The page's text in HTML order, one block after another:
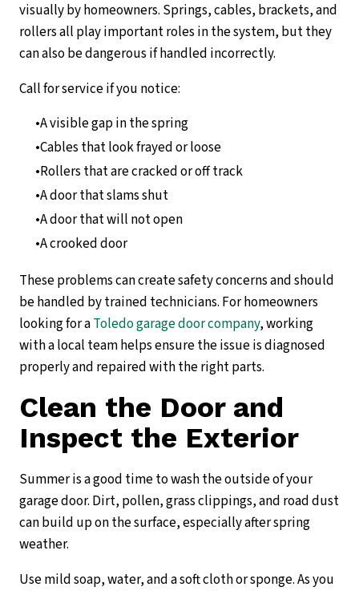
visually by homeowners. Springs, cables, brackets, and
rollers all play important roles in the system, but they
can also be dangerous if handled incorrectly.
Call for service if you notice:
A visible gap in the spring
Cables that look frayed or loose
Rollers that are cracked or off track
A door that slams shut
A door that will not open
A crooked door
These problems can create safety concerns and should
be handled by trained technicians. For homeowners
looking for aToledo garage door company, working
with a local team helps ensure the issue is diagnosed
properly and repaired with the right parts.
Clean the Door and
Inspect the Exterior
Summer is a good time to wash the outside of your
garage door. Dirt, pollen, grass clippings, and road dust
can build up on the surface, especially after spring
weather.
Use mild soap, water, and a soft cloth or sponge. As you